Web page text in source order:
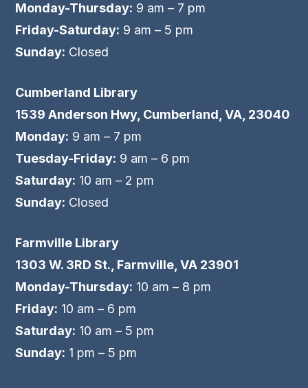
Monday-Thursday: 9 am – 7 pm
Friday-Saturday: 9 am – 5 pm
Sunday: Closed
Cumberland Library
1539 Anderson Hwy, Cumberland, VA, 23040
Monday: 9 am – 7 pm
Tuesday-Friday: 9 am – 6 pm
Saturday: 10 am – 2 pm
Sunday: Closed
Farmville Library
1303 W. 3RD St., Farmville, VA 23901
Monday-Thursday: 10 am – 8 pm
Friday: 10 am – 6 pm
Saturday: 10 am – 5 pm
Sunday: 1 pm – 5 pm